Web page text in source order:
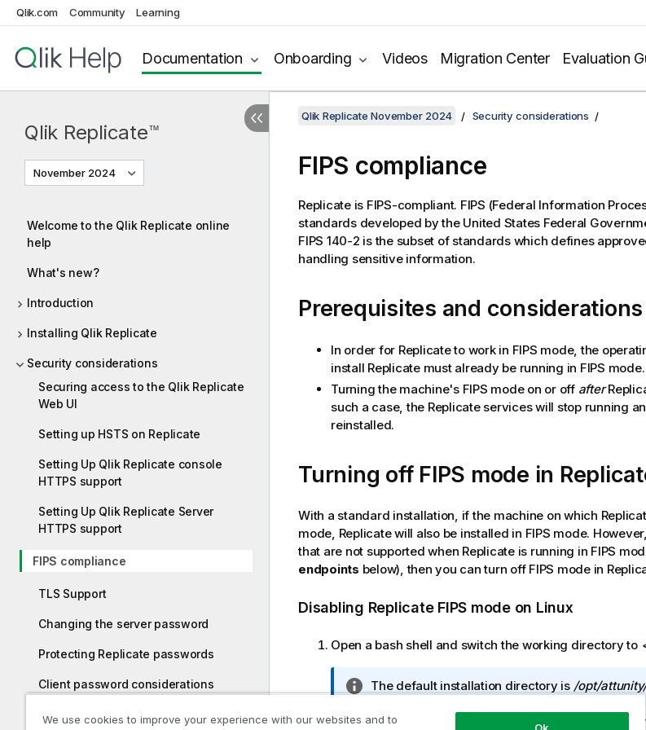
Qlik.com Community Learning
Documentation Onboarding Videos Migration Center Evaluation
Qlik Replicate™
November 2024
Welcome to the Qlik Replicate online
help
What's new?
Introduction
Installing Qlik Replicate
Security considerations
Securing access to the Qlik Replicate
Web UI
Setting up HSTS on Replicate
Setting Up Qlik Replicate console
HTTPS support
Setting Up Qlik Replicate Server
HTTPS support
FIPS compliance
TLS Support
Changing the server password
Protecting Replicate passwords
Client password considerations
Encrypting the user permissions file
Qlik Replicate November 2024 Security considerations
FIPS compliance
Replicateis FIPS-compliant. FIPS (Federal Information
standards developed by the United States Federal
FIPS 140-2 is the subset of standards which defines
handling sensitive information.
Prerequisites and considerations
In order for Replicateto work in FIPS mode, the
install Replicatemust already be running in FIPS mode.
Turning the machine's FIPS mode on or off after
such a case, the Replicateservices will stop running
reinstalled.
Turning off FIPS mode in
With a standard installation, if the machine on which
mode, Replicatewill also be installed in FIPS mode.
that are not supported when Replicateis running in FIPS
endpoints below), then you can turn off FIPS mode in
Disabling ReplicateFIPS mode on Linux
Open a bash shell and switch the working directory to
I
f
The default installation directory is/opt/attunity
Set the system environment variable to disable
We use cookies to improve your experience with our websites and to